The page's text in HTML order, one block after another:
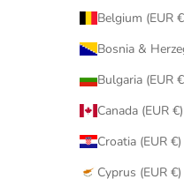
Belgium (EUR
Bosnia &
Bulgaria (EUR
Canada (EUR €)
Croatia (EUR €)
Cyprus (EUR €)